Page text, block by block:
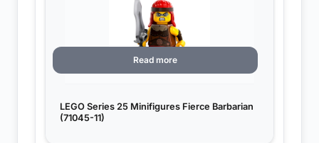
LEGO Series 25 Minifigures Fierce Barbarian
(71045-11)
Read more